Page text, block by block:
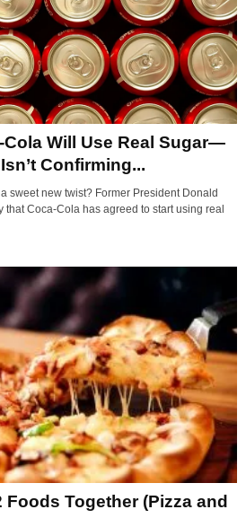
Will Use Real Sugar—
Confirming...
sweet new twist? Former President Donald
Coca-Cola has agreed to start using real
Foods Together (Pizza and